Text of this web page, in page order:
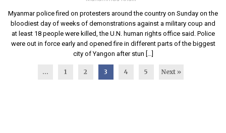
Myanmar police fired on protesters around the country on Sunday on the
bloodiest day of weeks of demonstrations against a military coup and
at least 18 people were killed, the U.N. human rights office said. Police
were out in force early and opened fire in different parts of the biggest
city of Yangon after stun […]
... 1 2 3 4 5 Next »